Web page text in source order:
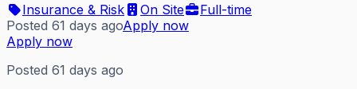
Insurance & Risk
On Site
Full-time
Posted 61 days agoApply now
Apply now
Posted 61 days ago